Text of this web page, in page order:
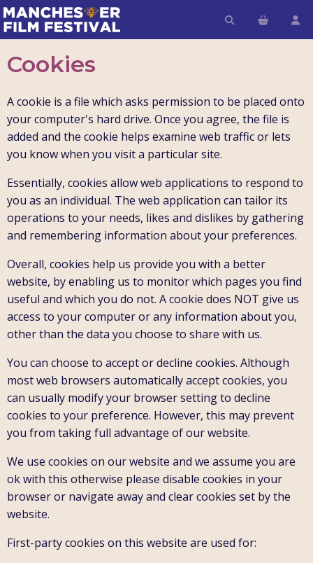
Cookies
A cookie is a file which asks permission to be placed onto
your computer's hard drive. Once you agree, the file is
added and the cookie helps examine web traffic or lets
you know when you visit a particular site.
Essentially, cookies allow web applications to respond to
you as an individual. The web application can tailor its
operations to your needs, likes and dislikes by gathering
and remembering information about your preferences.
Overall, cookies help us provide you with a better
website, by enabling us to monitor which pages you find
useful and which you do not. A cookie does NOT give us
access to your computer or any information about you,
other than the data you choose to share with us.
You can choose to accept or decline cookies. Although
most web browsers automatically accept cookies, you
can usually modify your browser setting to decline
cookies to your preference. However, this may prevent
you from taking full advantage of our website.
We use cookies on our website and we assume you are
ok with this otherwise please disable cookies in your
browser or navigate away and clear cookies set by the
website.
First-party cookies on this website are used for: